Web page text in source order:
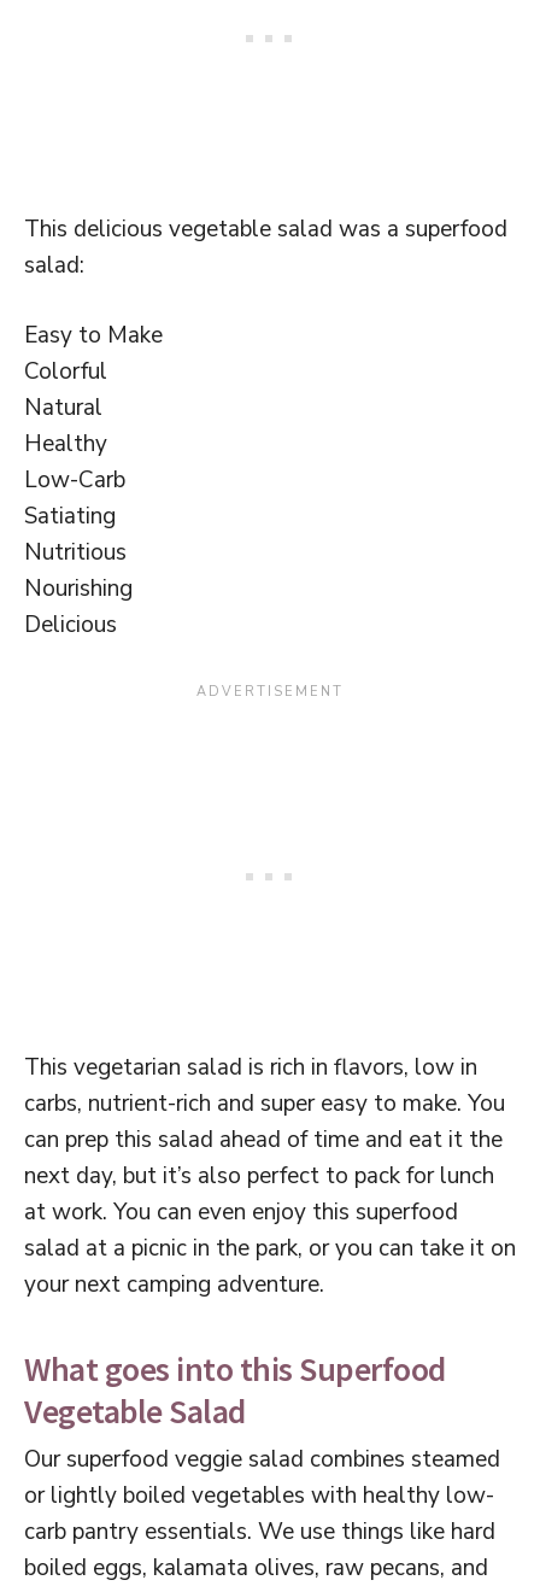
This delicious vegetable salad was a superfood
salad:
Easy to Make
Colorful
Natural
Healthy
Low-Carb
Satiating
Nutritious
Nourishing
Delicious
This vegetarian salad is rich in flavors, low in
carbs, nutrient-rich and super easy to make. You
can prep this salad ahead of time and eat it the
next day, but it’s also perfect to pack for lunch
at work. You can even enjoy this superfood
salad at a picnic in the park, or you can take it on
your next camping adventure.
What goes into this Superfood
Vegetable Salad
Our superfood veggie salad combines steamed
or lightly boiled vegetables with healthy low-
carb pantry essentials. We use things like hard
boiled eggs, kalamata olives, raw pecans, and